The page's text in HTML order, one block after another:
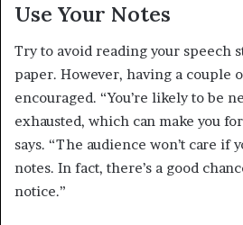
Use Your Notes
Try to avoid reading your speech
paper. However, having a couple
encouraged. “You’re likely to be
exhausted, which can make you
says. “The audience won’t care if
notes. In fact, there’s a good
notice.”